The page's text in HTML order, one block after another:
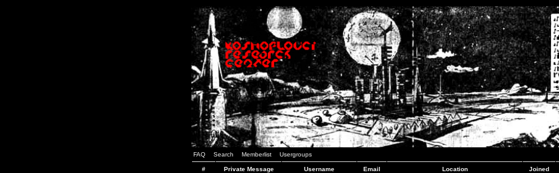
FAQ Search Memberlist Usergroups
# Private Message Username Email Location Joined